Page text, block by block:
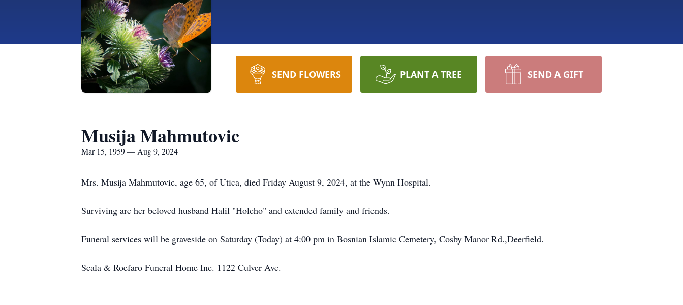
SEND FLOWERS PLANT A TREE SEND A GIFT
Musija Mahmutovic
Mar 15, 1959 — Aug 9, 2024
Mrs. Musija Mahmutovic, age 65, of Utica, died Friday August 9, 2024, at the Wynn Hospital.
Surviving are her beloved husband Halil "Holcho" and extended family and friends.
Funeral services will be graveside on Saturday (Today) at 4:00 pm in Bosnian Islamic Cemetery, Cosby Manor Rd.,Deerfield.
Scala & Roefaro Funeral Home Inc. 1122 Culver Ave.